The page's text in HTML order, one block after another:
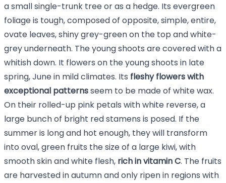
a small single-trunk tree or as a hedge. Its evergreen
foliage is tough, composed of opposite, simple, entire,
ovate leaves, shiny grey-green on the top and white-
grey underneath. The young shoots are covered with a
whitish down. It flowers on the young shoots in late
spring, June in mild climates. Its fleshy flowers with
exceptional patternsseem to be made of white wax.
On their rolled-up pink petals with white reverse, a
large bunch of bright red stamens is posed. If the
summer is long and hot enough, they will transform
into oval, green fruits the size of a large kiwi, with
smooth skin and white flesh, rich in vitamin C. The fruits
are harvested in autumn and only ripen in regions with